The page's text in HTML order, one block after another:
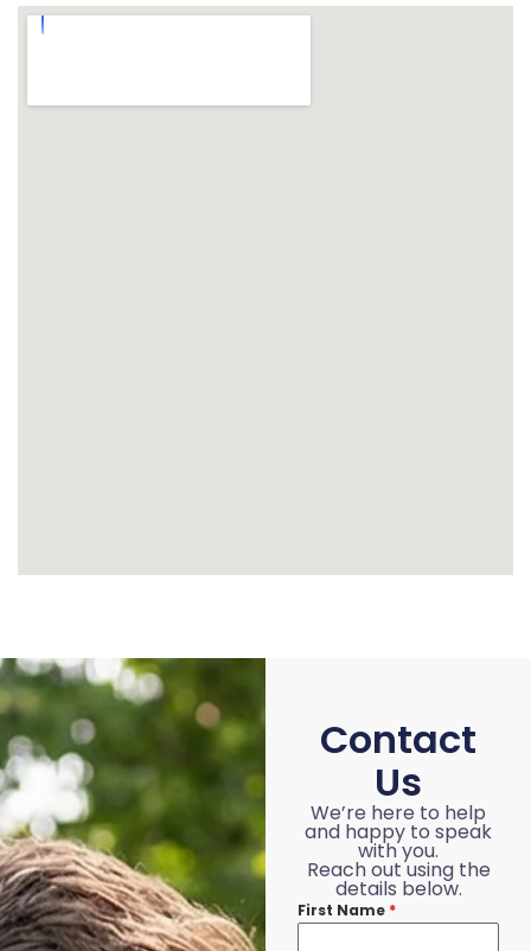
Contact
Us
We’re here to help
and happy to speak
with you.
Reach out using the
details below.
First Name *